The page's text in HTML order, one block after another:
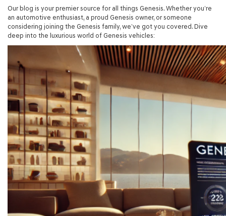
Our blog is your premier source for all things Genesis. Whether you’re
an automotive enthusiast, a proud Genesis owner, or someone
considering joining the Genesis family, we’ve got you covered. Dive
deep into the luxurious world of Genesis vehicles: